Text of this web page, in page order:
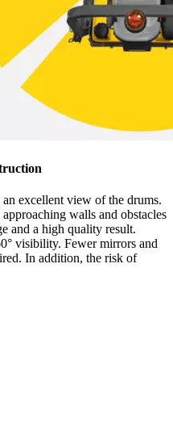
excellent view of the drums.
walls and obstacles
and a high quality result.
visibility. Fewer mirrors and
In addition, the risk of